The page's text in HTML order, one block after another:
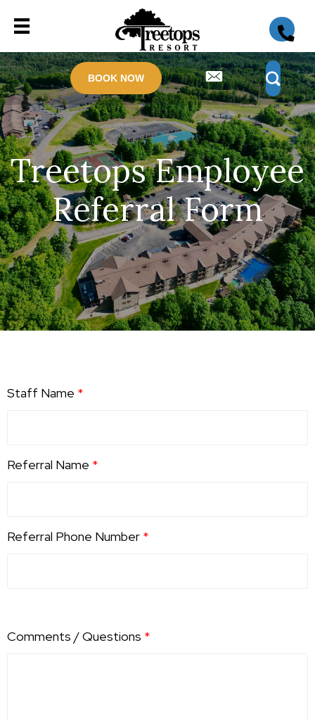
BOOK NOW
Treetops Employee
Referral Form
Staff Name *
Referral Name *
Referral Phone Number *
Comments / Questions *